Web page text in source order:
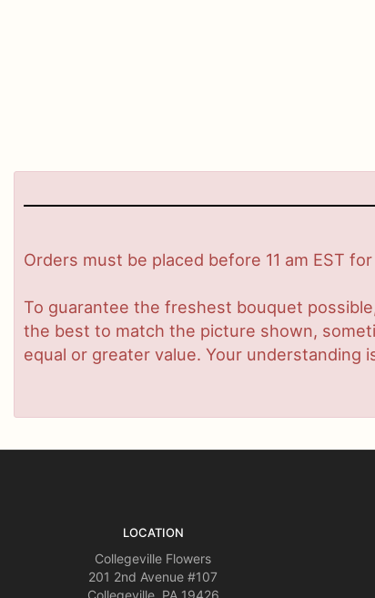
Orders must be placed before 11 am EST
To guarantee the freshest bouquet
the best to match the picture shown,
equal or greater value. Your understanding
LOCATION
Collegeville Flowers
201 2nd Avenue #107